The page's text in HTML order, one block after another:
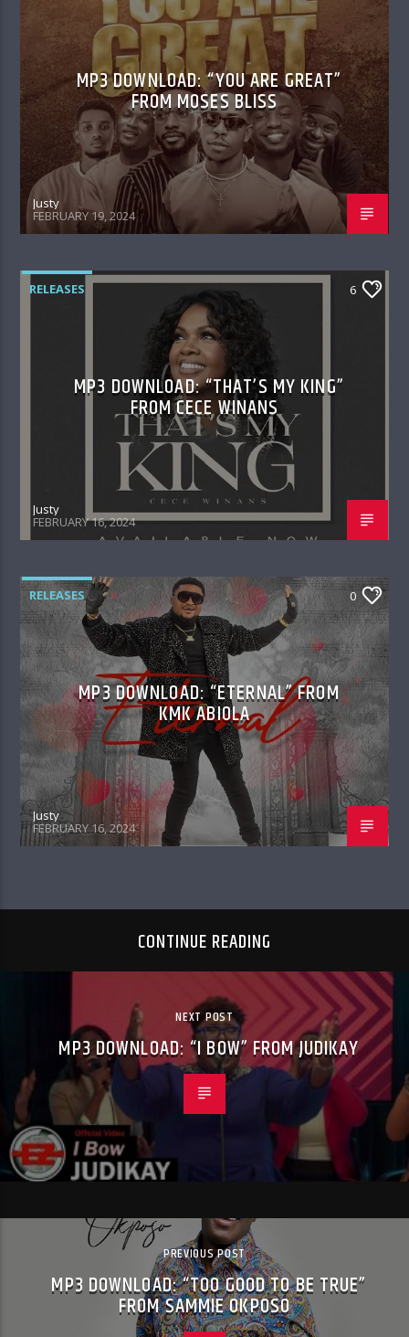
MP3 DOWNLOAD: “YOU ARE GREAT”
FROM MOSES BLISS
Justy
FEBRUARY 19, 2024
RELEASES 6
MP3 DOWNLOAD: “THAT’S MY KING”
FROM CECE WINANS
Justy
FEBRUARY 16, 2024
RELEASES 0
MP3 DOWNLOAD: “ETERNAL” FROM
KMK ABIOLA
Justy
FEBRUARY 16, 2024
CONTINUE READING
NEXT POST
MP3 DOWNLOAD: “I BOW” FROM JUDIKAY
PREVIOUS POST
MP3 DOWNLOAD: “TOO GOOD TO BE TRUE”
FROM SAMMIE OKPOSO